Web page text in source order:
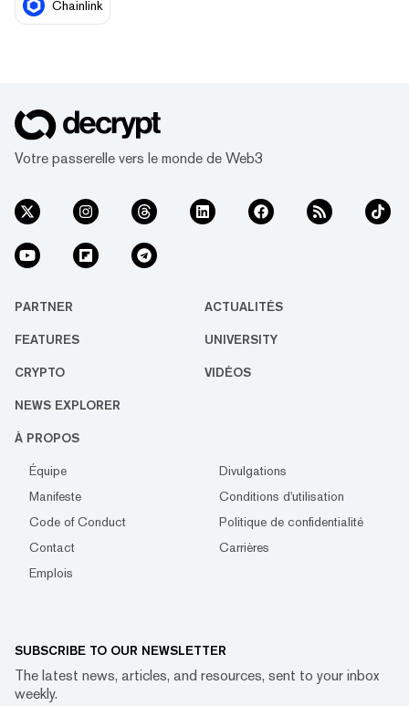
Chainlink
Votre passerelle vers le monde de Web3
PARTNER ACTUALITÉS
FEATURES UNIVERSITY
CRYPTO VIDÉOS
NEWS EXPLORER
À PROPOS
Équipe
Divulgations
Manifeste
Conditions d'utilisation
Code of Conduct
Politique de confidentialité
Contact
Carrières
Emplois
SUBSCRIBE TO OUR NEWSLETTER
The latest news, articles, and resources, sent to your inbox
weekly.